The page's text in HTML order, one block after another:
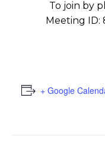
To join by
Meeting ID:
+ Google